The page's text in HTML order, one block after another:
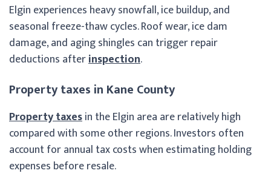
Elgin experiences heavy snowfall, ice buildup, and
seasonal freeze-thaw cycles. Roof wear, ice dam
damage, and aging shingles can trigger repair
deductions afterinspection.
Property taxes in Kane County
Property taxesin the Elgin area are relatively high
compared with some other regions. Investors often
account for annual tax costs when estimating holding
expenses before resale.